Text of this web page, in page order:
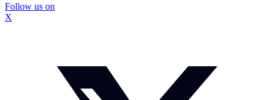
Follow us on
X